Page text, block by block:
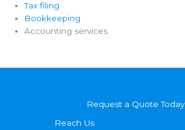
Tax filing
Bookkeeping
Accounting services
Request a Quote Today
Reach Us